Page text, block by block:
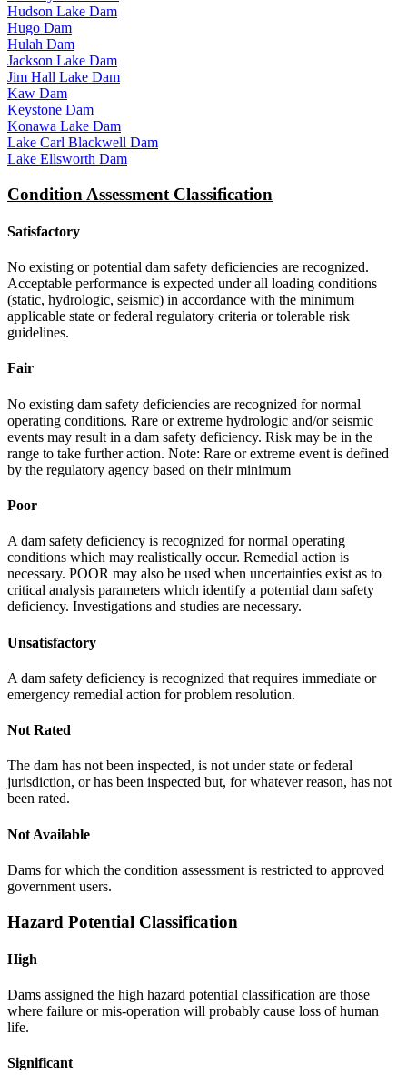
Hudson Lake Dam
Hugo Dam
Hulah Dam
Jackson Lake Dam
Jim Hall Lake Dam
Kaw Dam
Keystone Dam
Konawa Lake Dam
Lake Carl Blackwell Dam
Lake Ellsworth Dam
Condition Assessment Classification
Satisfactory
No existing or potential dam safety deficiencies are recognized.
Acceptable performance is expected under all loading conditions
(static, hydrologic, seismic) in accordance with the minimum
applicable state or federal regulatory criteria or tolerable risk
guidelines.
Fair
No existing dam safety deficiencies are recognized for normal
operating conditions. Rare or extreme hydrologic and/or seismic
events may result in a dam safety deficiency. Risk may be in the
range to take further action. Note: Rare or extreme event is defined
by the regulatory agency based on their minimum
Poor
A dam safety deficiency is recognized for normal operating
conditions which may realistically occur. Remedial action is
necessary. POOR may also be used when uncertainties exist as to
critical analysis parameters which identify a potential dam safety
deficiency. Investigations and studies are necessary.
Unsatisfactory
A dam safety deficiency is recognized that requires immediate or
emergency remedial action for problem resolution.
Not Rated
The dam has not been inspected, is not under state or federal
jurisdiction, or has been inspected but, for whatever reason, has not
been rated.
Not Available
Dams for which the condition assessment is restricted to approved
government users.
Hazard Potential Classification
High
Dams assigned the high hazard potential classification are those
where failure or mis-operation will probably cause loss of human
life.
Significant